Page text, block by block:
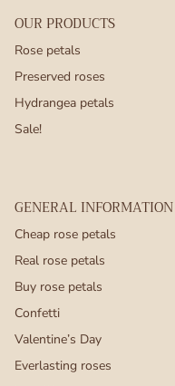
OUR PRODUCTS
Rose petals
Preserved roses
Hydrangea petals
Sale!
GENERAL INFORMATION
Cheap rose petals
Real rose petals
Buy rose petals
Confetti
Valentine’s Day
Everlasting roses